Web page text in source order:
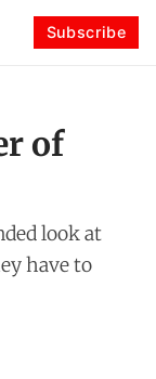
Subscribe
of
look at
have to